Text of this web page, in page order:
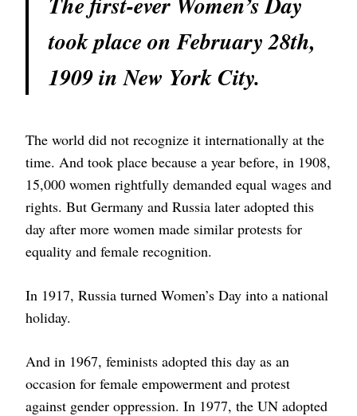
took place on February 28th,
1909 in New York City.
The world did not recognize it internationally at the
time. And took place because a year before, in 1908,
15,000 women rightfully demanded equal wages and
rights. But Germany and Russia later adopted this
day after more women made similar protests for
equality and female recognition.
In 1917, Russia turned Women’s Day into a national
holiday.
And in 1967, feminists adopted this day as an
occasion for female empowerment and protest
against gender oppression. In 1977, the UN adopted